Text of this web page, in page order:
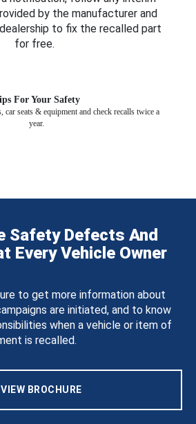
by the manufacturer and
to fix the recalled part
for free.
For Your Safety
car seats & equipment and check recalls twice a
year.
Safety Defects And
Every Vehicle Owner
to get more information about
are initiated, and to know
when a vehicle or item of
is recalled.
VIEW BROCHURE